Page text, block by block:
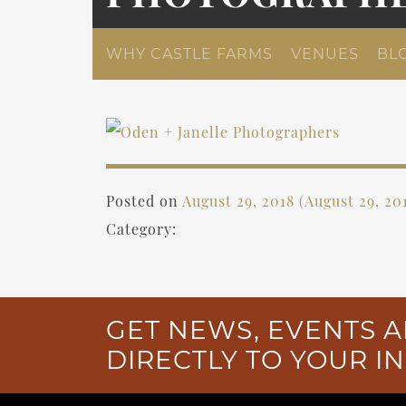
WHY CASTLE FARMS VENUES
Posted on August 29, 2018 (August 29,
Category:
GET NEWS, EVENTS
DIRECTLY TO YOUR